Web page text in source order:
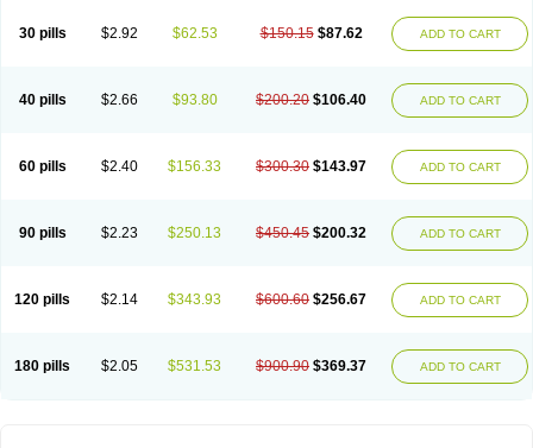
30 pills $2.92 $62.53 $150.15 $87.62 ADD TO CART
40 pills $2.66 $93.80 $200.20 $106.40 ADD TO CART
60 pills $2.40 $156.33 $300.30 $143.97 ADD TO CART
90 pills $2.23 $250.13 $450.45 $200.32 ADD TO CART
120 pills $2.14 $343.93 $600.60 $256.67 ADD TO CART
180 pills $2.05 $531.53 $900.90 $369.37 ADD TO CART